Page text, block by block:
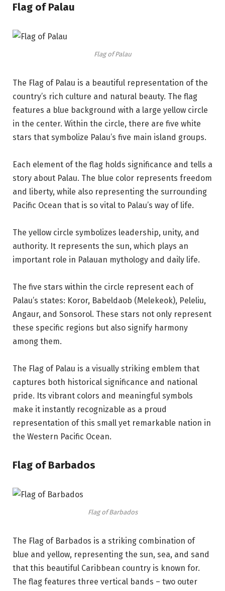
Flag of Palau
Flag of Palau
The Flag of Palau is a beautiful representation of the
country’s rich culture and natural beauty. The flag
features a blue background with a large yellow circle
in the center. Within the circle, there are five white
stars that symbolize Palau’s five main island groups.
Each element of the flag holds significance and tells a
story about Palau. The blue color represents freedom
and liberty, while also representing the surrounding
Pacific Ocean that is so vital to Palau’s way of life.
The yellow circle symbolizes leadership, unity, and
authority. It represents the sun, which plays an
important role in Palauan mythology and daily life.
The five stars within the circle represent each of
Palau’s states: Koror, Babeldaob (Melekeok), Peleliu,
Angaur, and Sonsorol. These stars not only represent
these specific regions but also signify harmony
among them.
The Flag of Palau is a visually striking emblem that
captures both historical significance and national
pride. Its vibrant colors and meaningful symbols
make it instantly recognizable as a proud
representation of this small yet remarkable nation in
the Western Pacific Ocean.
Flag of Barbados
Flag of Barbados
The Flag of Barbados is a striking combination of
blue and yellow, representing the sun, sea, and sand
that this beautiful Caribbean country is known for.
The flag features three vertical bands – two outer